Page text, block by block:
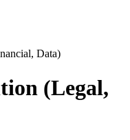
Data)
(Legal,